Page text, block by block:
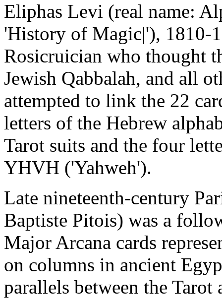
Eliphas Levi (real name:
'History of Magic|'), 1810-
Rosicruician who thought
Jewish Qabbalah, and all
attempted to link the 22
letters of the Hebrew
Tarot suits and the four
YHVH ('Yahweh').
Late nineteenth-century
Baptiste Pitois) was a
Major Arcana cards
on columns in ancient
parallels between the